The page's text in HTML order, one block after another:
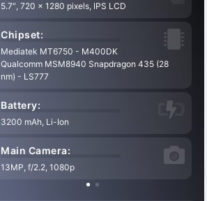
5.7″, 720 x 1280 pixels, IPS LCD
Chipset:
Mediatek MT6750 - M400DK
Qualcomm MSM8940 Snapdragon 435 (28
nm) - LS777
Battery:
3200 mAh, Li-Ion
Main Camera:
13MP, f/2.2, 1080p